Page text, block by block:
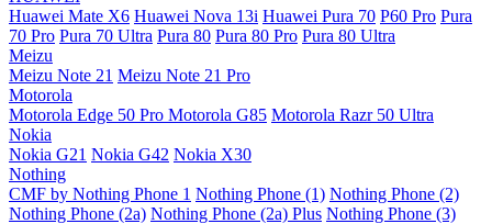
Huawei Mate X6 Huawei Nova 13i Huawei Pura 70 P60 Pro Pura
70 Pro Pura 70 Ultra Pura 80 Pura 80 Pro Pura 80 Ultra
Meizu
Meizu Note 21 Meizu Note 21 Pro
Motorola
Motorola Edge 50 Pro Motorola G85 Motorola Razr 50 Ultra
Nokia
Nokia G21 Nokia G42 Nokia X30
Nothing
CMF by Nothing Phone 1 Nothing Phone (1) Nothing Phone (2)
Nothing Phone (2a) Nothing Phone (2a) Plus Nothing Phone (3)